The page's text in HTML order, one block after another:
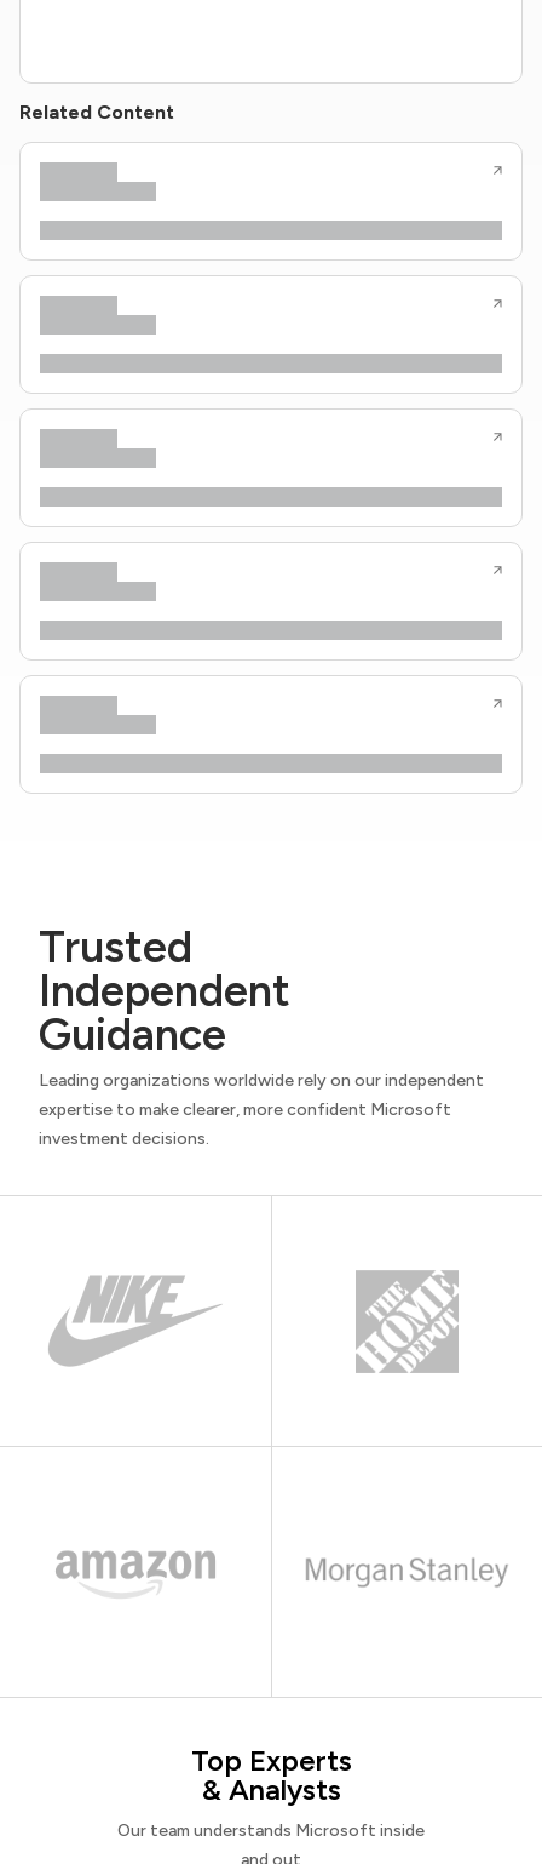
Related Content
Trusted
Independent
Guidance
Leading organizations worldwide rely on our independent
expertise to make clearer, more confident Microsoft
investment decisions.
Top Experts
& Analysts
Our team understands Microsoft inside